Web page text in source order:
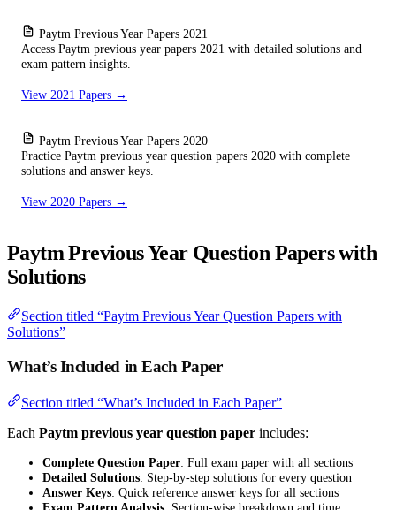
Paytm Previous Year Papers 2021
Access Paytm previous year papers 2021 with detailed solutions and
exam pattern insights.
View 2021 Papers →
Paytm Previous Year Papers 2020
Practice Paytm previous year question papers 2020 with complete
solutions and answer keys.
View 2020 Papers →
Paytm Previous Year Question Papers with
Solutions
Section titled “Paytm Previous Year Question Papers with
Solutions”
What’s Included in Each Paper
Section titled “What’s Included in Each Paper”
Each Paytm previous year question paper includes:
Complete Question Paper: Full exam paper with all sections
Detailed Solutions: Step-by-step solutions for every question
Answer Keys: Quick reference answer keys for all sections
Exam Pattern Analysis: Section-wise breakdown and time